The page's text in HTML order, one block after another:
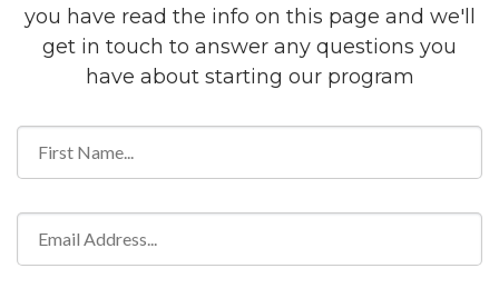
you have read the info on this page and we'll
get in touch to answer any questions you
have about starting our program